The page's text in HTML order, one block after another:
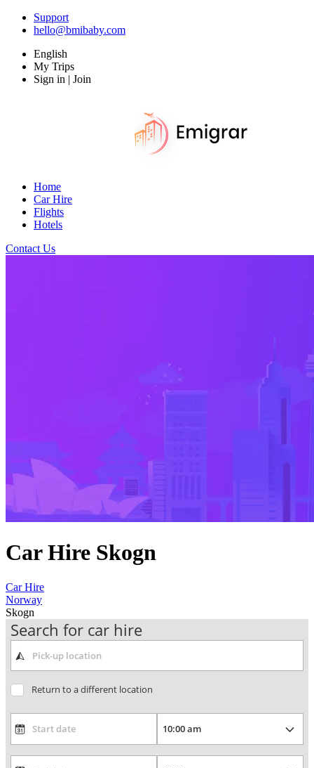
Support
hello@bmibaby.com
English
My Trips
Sign in | Join
Home
Car Hire
Flights
Hotels
Contact Us
Car Hire Skogn
Car Hire
Norway
Skogn
Search for car hire
Return to a different location